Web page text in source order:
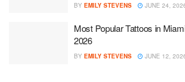
BY EMILY STEVENS JUNE 24,
Most Popular Tattoos in
2026
BY EMILY STEVENS JUNE 12,